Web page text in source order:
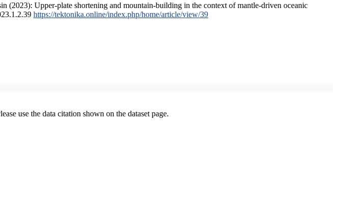
Upper-plate shortening and mountain-building in the context of mantle-driven oceanic
https://tektonika.online/index.php/home/article/view/39
use the data citation shown on the dataset page.